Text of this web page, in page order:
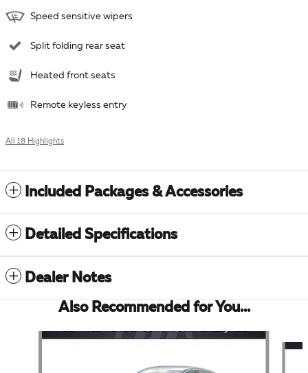
Speed sensitive wipers
Split folding rear seat
Heated front seats
Remote keyless entry
All 18 Highlights
Included Packages & Accessories
Detailed Specifications
Dealer Notes
Also Recommended for You...
Slide 1 of 6